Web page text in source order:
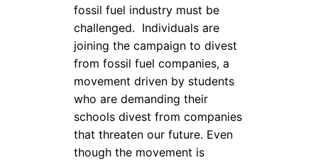
fossil fuel industry must be
challenged. Individuals are
joining the campaign to divest
from fossil fuel companies, a
movement driven by students
who are demanding their
schools divest from companies
that threaten our future. Even
though the movement is